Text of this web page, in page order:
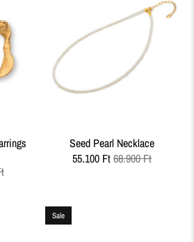
Seed Pearl Necklace
55.100 Ft68.900 Ft
Sale